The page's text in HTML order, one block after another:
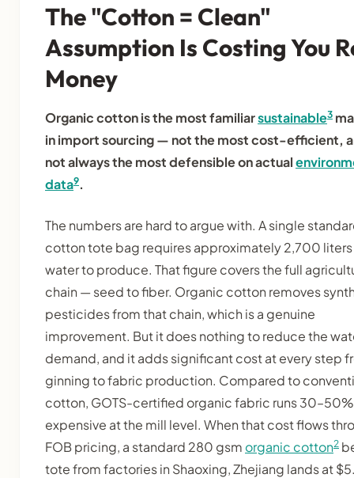
The "Cotton = Clean"
Assumption Is Costing You
Money
Organic cotton is the most familiarsustainable3
in import sourcing — not the most cost-efficient,
not always the most defensible on actual
data9.
The numbers are hard to argue with. A single
cotton tote bag requires approximately 2,700
water to produce. That figure covers the full
chain — seed to fiber. Organic cotton removes
pesticides from that chain, which is a genuine
improvement. But it does nothing to reduce the
demand, and it adds significant cost at every step
ginning to fabric production. Compared to
cotton, GOTS-certified organic fabric runs
expensive at the mill level. When that cost flows
FOB pricing, a standard 280 gsm organic cotton2
tote from factories in Shaoxing, Zhejiang lands at